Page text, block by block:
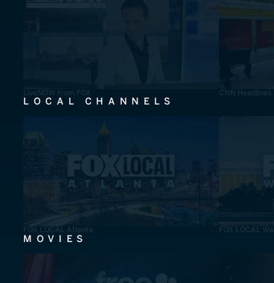
LiveNOW from FOX CNN Headlines
LOCAL CHANNELS
FOX LOCAL Atlanta FOX LOCAL
MOVIES